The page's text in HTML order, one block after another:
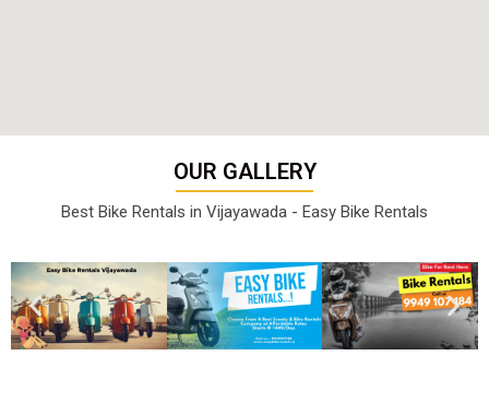
OUR GALLERY
Best Bike Rentals in Vijayawada - Easy Bike Rentals